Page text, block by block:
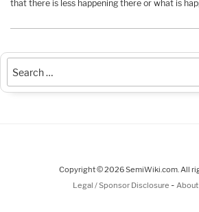
that there is less happening there or what is
Copyright © 2026 SemiWiki.com. All
Legal / Sponsor Disclosure -